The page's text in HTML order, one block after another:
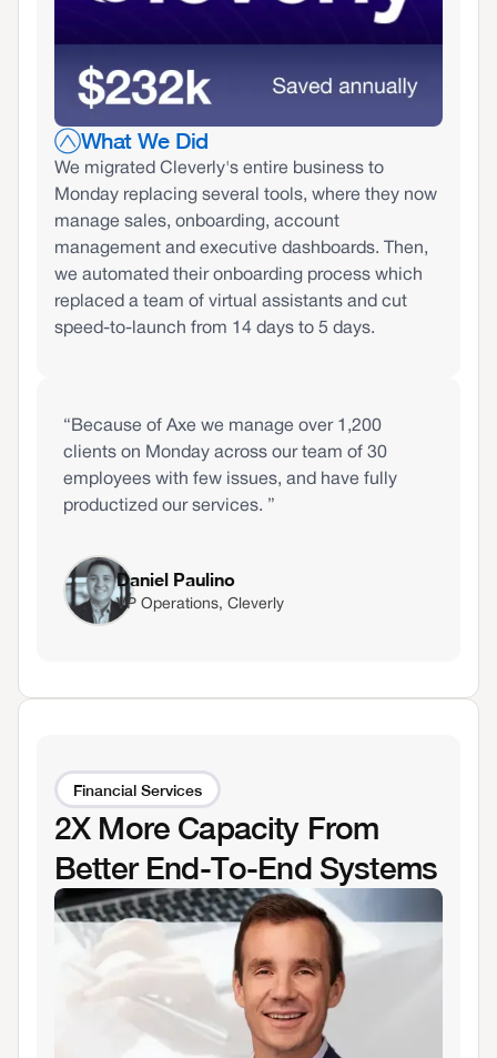
What We Did
We migrated Cleverly's entire business to
Monday replacing several tools, where they now
manage sales, onboarding, account
management and executive dashboards. Then,
we automated their onboarding process which
replaced a team of virtual assistants and cut
speed-to-launch from 14 days to 5 days.
“Because of Axe we manage over 1,200
clients on Monday across our team of 30
employees with few issues, and have fully
productized our services. ”
Daniel Paulino
VP Operations, Cleverly
Financial Services
2X More Capacity From
Better End-To-End Systems